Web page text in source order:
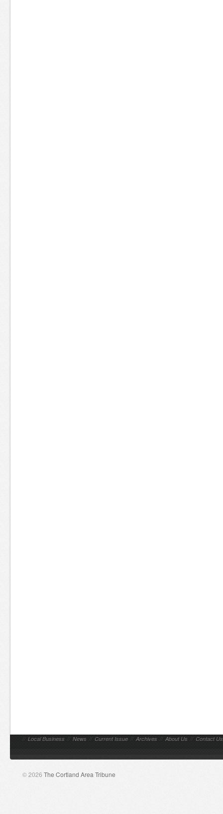
// Local Business // News // Current Issue // Archives // About Us // Contact Us
© 2026 The Cortland Area Tribune